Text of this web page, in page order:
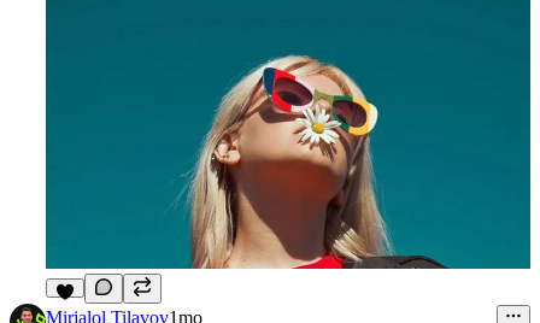
6
Mirjalol Tilavov1mo